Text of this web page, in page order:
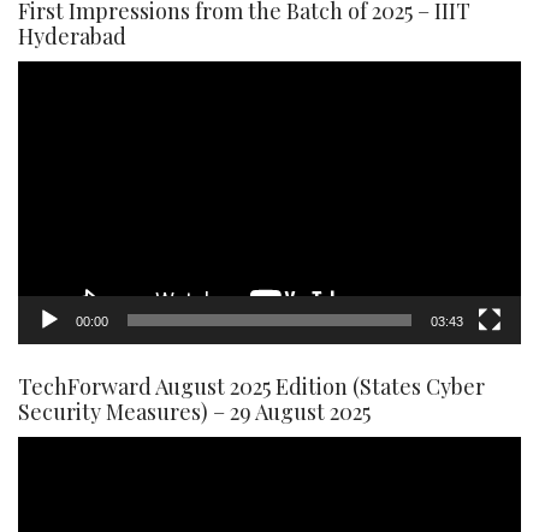
First Impressions from the Batch of 2025 – IIIT
Hyderabad
00:00 03:43
TechForward August 2025 Edition (States Cyber
Security Measures) – 29 August 2025